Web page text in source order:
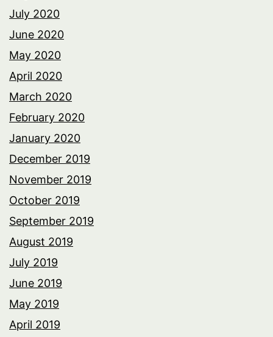
July 2020
June 2020
May 2020
April 2020
March 2020
February 2020
January 2020
December 2019
November 2019
October 2019
September 2019
August 2019
July 2019
June 2019
May 2019
April 2019